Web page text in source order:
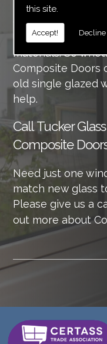
this site.
Accept! Decline
more than
Our main aim is
that is to the
materials. So
Composite Doors
old single glazed
help.
CallTucker
Composite
Need just one
match new glass
Please give us a
out more about